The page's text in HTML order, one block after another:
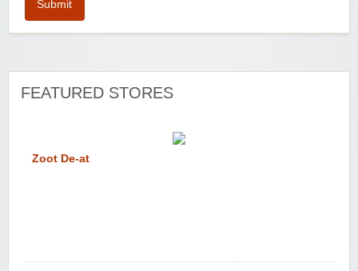
Submit
FEATURED STORES
Zoot De-at